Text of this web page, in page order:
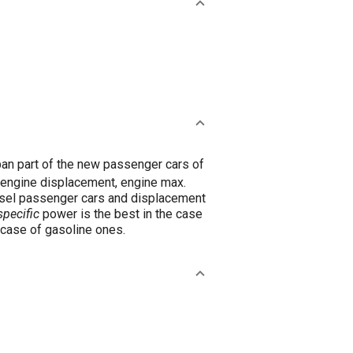
part of the new passenger cars of
displacement, engine max.
passenger cars and displacement
power is the best in the case
of gasoline ones.